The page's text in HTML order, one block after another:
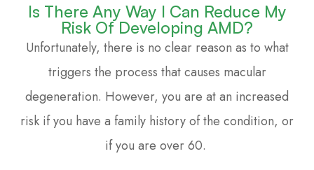
Is There Any Way I Can Reduce My
Risk Of Developing AMD?
Unfortunately, there is no clear reason as to what
triggers the process that causes macular
degeneration. However, you are at an increased
risk if you have a family history of the condition, or
if you are over 60.